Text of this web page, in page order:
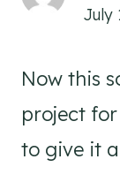
July
Now this
project
to give it